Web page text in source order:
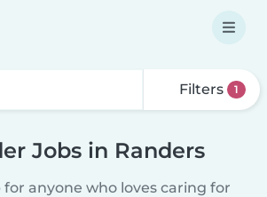
Filters 1
Jobs in Randers
anyone who loves caring for